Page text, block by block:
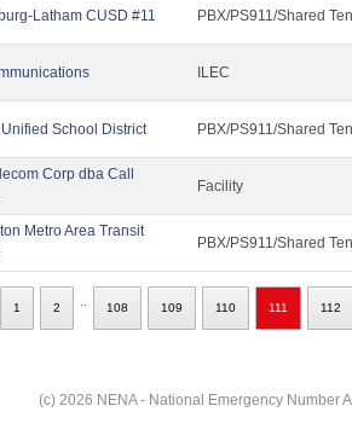
Latham CUSD #11 PBX/PS911/Shared
ILEC
School District PBX/PS911/Shared
Corp dba Call
Facility
Metro Area Transit
PBX/PS911/Shared
1 2 108 109 110 111 112
(c) 2026 NENA - National Emergency Number